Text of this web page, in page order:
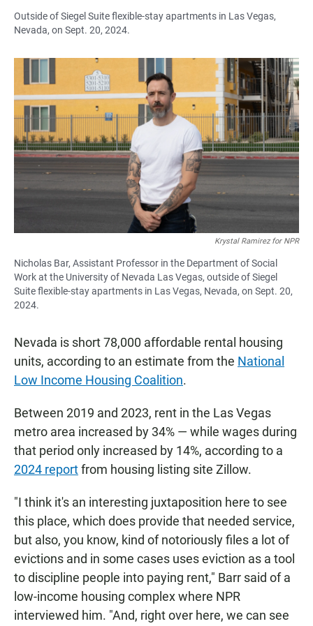
Outside of Siegel Suite flexible-stay apartments in Las Vegas,
Nevada, on Sept. 20, 2024.
Krystal Ramirez for NPR
Nicholas Bar, Assistant Professor in the Department of Social
Work at the University of Nevada Las Vegas, outside of Siegel
Suite flexible-stay apartments in Las Vegas, Nevada, on Sept. 20,
2024.
Nevada is short 78,000 affordable rental housing
units, according to an estimate from the National
Low Income Housing Coalition.
Between 2019 and 2023, rent in the Las Vegas
metro area increased by 34% — while wages during
that period only increased by 14%, according to a
2024 reportfrom housing listing site Zillow.
"I think it's an interesting juxtaposition here to see
this place, which does provide that needed service,
but also, you know, kind of notoriously files a lot of
evictions and in some cases uses eviction as a tool
to discipline people into paying rent," Barr said of a
low-income housing complex where NPR
interviewed him. "And, right over here, we can see